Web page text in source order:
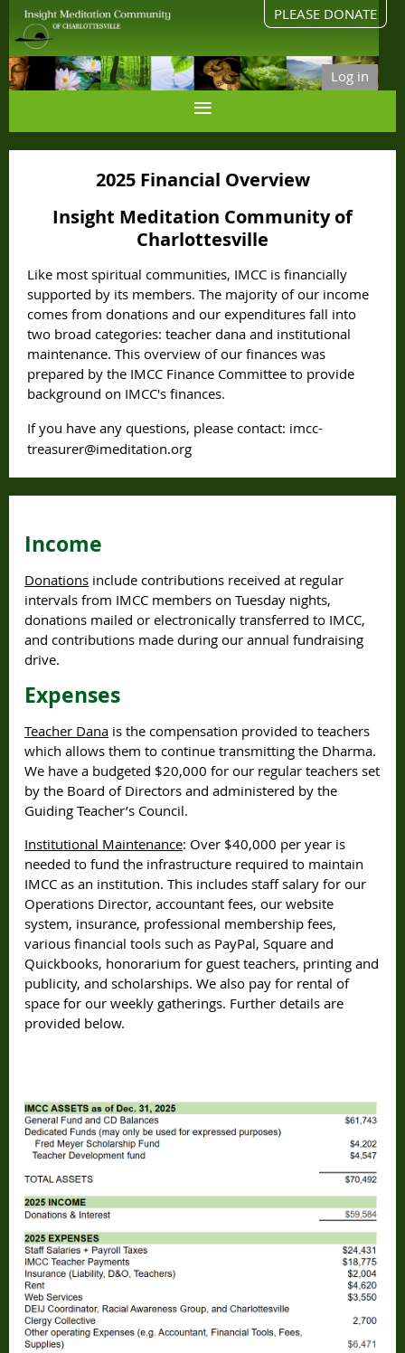
PLEASE DONATE
Log in
2025 Financial Overview
Insight Meditation Community of
Charlottesville
Like most spiritual communities, IMCC is financially
supported by its members. The majority of our income
comes from donations and our expenditures fall into
two broad categories: teacher dana and institutional
maintenance. This overview of our finances was
prepared by the IMCC Finance Committee to provide
background on IMCC's finances.
If you have any questions, please contact: imcc-
treasurer@imeditation.org
Income
Donations include contributions received at regular
intervals from IMCC members on Tuesday nights,
donations mailed or electronically transferred to IMCC,
and contributions made during our annual fundraising
drive.
Expenses
Teacher Dana is the compensation provided to teachers
which allows them to continue transmitting the Dharma.
We have a budgeted $20,000 for our regular teachers set
by the Board of Directors and administered by the
Guiding Teacher’s Council.
Institutional Maintenance: Over $40,000 per year is
needed to fund the infrastructure required to maintain
IMCC as an institution. This includes staff salary for our
Operations Director, accountant fees, our website
system, insurance, professional membership fees,
various financial tools such as PayPal, Square and
Quickbooks, honorarium for guest teachers, printing and
publicity, and scholarships. We also pay for rental of
space for our weekly gatherings. Further details are
provided below.